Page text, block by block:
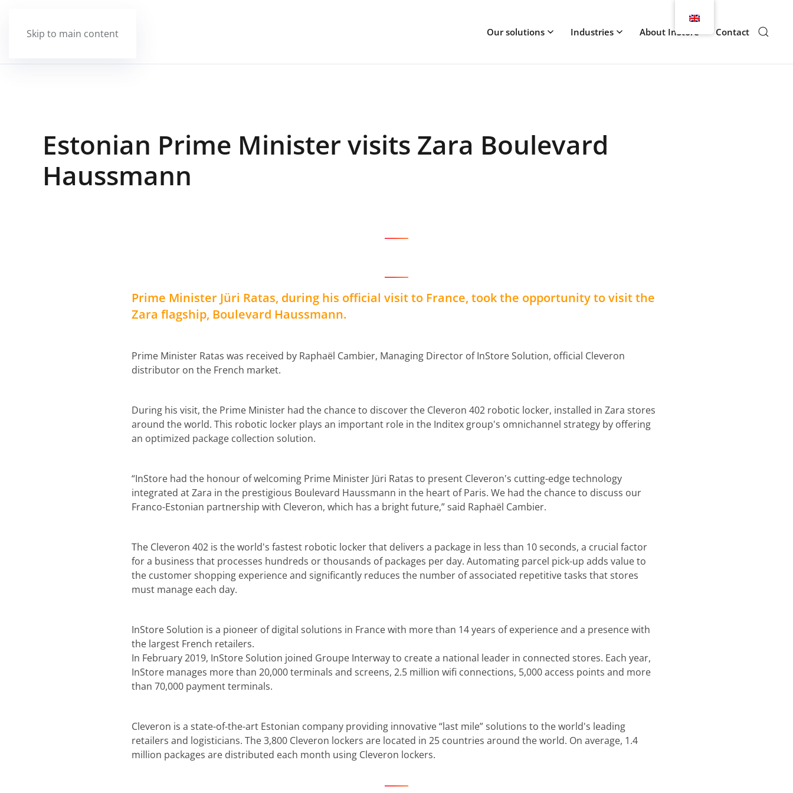
Skip to main content Our solutions Industries About InStore Contact
Estonian Prime Minister visits Zara Boulevard
Haussmann
Prime Minister Jüri Ratas, during his official visit to France, took the opportunity to visit the
Zara flagship, Boulevard Haussmann.
Prime Minister Ratas was received by Raphaël Cambier, Managing Director of InStore Solution, official Cleveron
distributor on the French market.
During his visit, the Prime Minister had the chance to discover the Cleveron 402 robotic locker, installed in Zara stores
around the world. This robotic locker plays an important role in the Inditex group's omnichannel strategy by offering
an optimized package collection solution.
“InStore had the honour of welcoming Prime Minister Jüri Ratas to present Cleveron's cutting-edge technology
integrated at Zara in the prestigious Boulevard Haussmann in the heart of Paris. We had the chance to discuss our
Franco-Estonian partnership with Cleveron, which has a bright future,” said Raphaël Cambier.
The Cleveron 402 is the world's fastest robotic locker that delivers a package in less than 10 seconds, a crucial factor
for a business that processes hundreds or thousands of packages per day. Automating parcel pick-up adds value to
the customer shopping experience and significantly reduces the number of associated repetitive tasks that stores
must manage each day.
InStore Solution is a pioneer of digital solutions in France with more than 14 years of experience and a presence with
the largest French retailers.
In February 2019, InStore Solution joined Groupe Interway to create a national leader in connected stores. Each year,
InStore manages more than 20,000 terminals and screens, 2.5 million wifi connections, 5,000 access points and more
than 70,000 payment terminals.
Cleveron is a state-of-the-art Estonian company providing innovative “last mile” solutions to the world's leading
retailers and logisticians. The 3,800 Cleveron lockers are located in 25 countries around the world. On average, 1.4
million packages are distributed each month using Cleveron lockers.